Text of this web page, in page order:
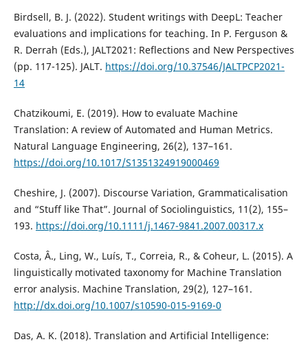
Birdsell, B. J. (2022). Student writings with DeepL: Teacher
evaluations and implications for teaching. In P. Ferguson &
R. Derrah (Eds.), JALT2021: Reflections and New Perspectives
(pp. 117-125). JALT. https://doi.org/10.37546/JALTPCP2021-
14
Chatzikoumi, E. (2019). How to evaluate Machine
Translation: A review of Automated and Human Metrics.
Natural Language Engineering, 26(2), 137–161.
https://doi.org/10.1017/S1351324919000469
Cheshire, J. (2007). Discourse Variation, Grammaticalisation
and “Stuff like That”. Journal of Sociolinguistics, 11(2), 155–
193. https://doi.org/10.1111/j.1467-9841.2007.00317.x
Costa, Â., Ling, W., Luís, T., Correia, R., & Coheur, L. (2015). A
linguistically motivated taxonomy for Machine Translation
error analysis. Machine Translation, 29(2), 127–161.
http://dx.doi.org/10.1007/s10590-015-9169-0
Das, A. K. (2018). Translation and Artificial Intelligence: